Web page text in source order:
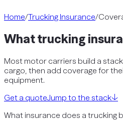
Home/Trucking Insurance/
Whattrucking
Most motor carriers build a
cargo, then add coverage for
equipment.
Get a quoteJump to the stack↓
What insurance does a trucking